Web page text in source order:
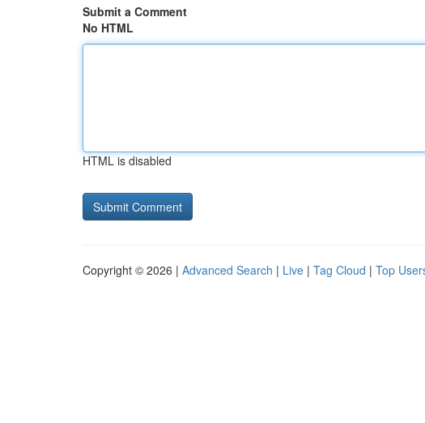
Submit a Comment
No HTML
HTML is disabled
Copyright © 2026 | Advanced Search | Live | Tag Cloud | Top